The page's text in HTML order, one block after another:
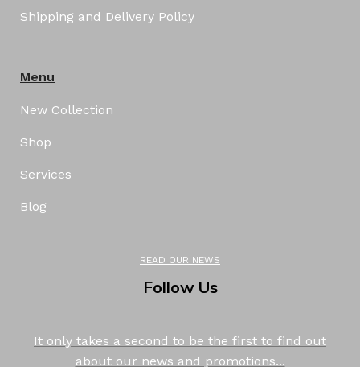
Shipping and Delivery Policy
Menu
New Collection
Shop
Services
Blog
READ OUR NEWS
Follow Us
It only takes a second to be the first to find out
about our news and promotions...